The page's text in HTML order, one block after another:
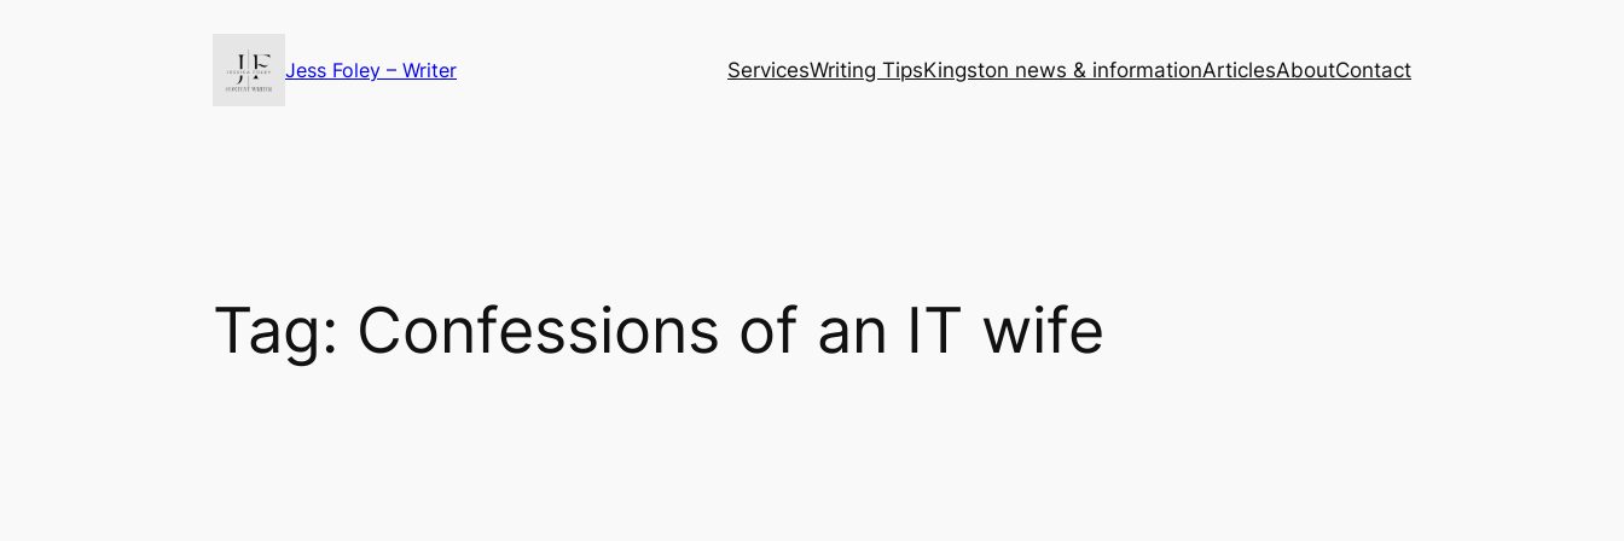
Jess Foley – Writer ServicesWriting TipsKingston news & informationArticlesAboutContact
Tag: Confessions of an IT wife